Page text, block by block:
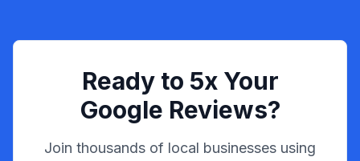
Ready to 5x Your
Google Reviews?
Join thousands of local businesses using